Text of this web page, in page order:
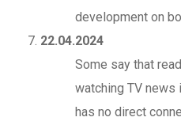
development on
22.04.2024
Some say that
watching TV
has no direct